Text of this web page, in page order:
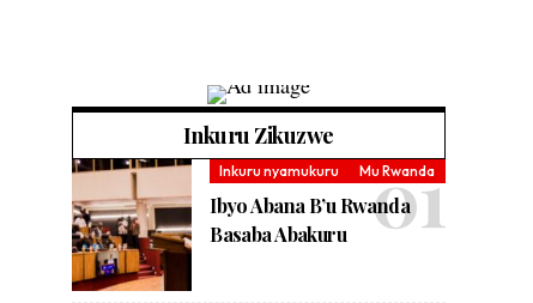
Inkuru Zikuzwe
Inkuru nyamukuru Mu Rwanda
Ibyo Abana B’u Rwanda
Basaba Abakuru